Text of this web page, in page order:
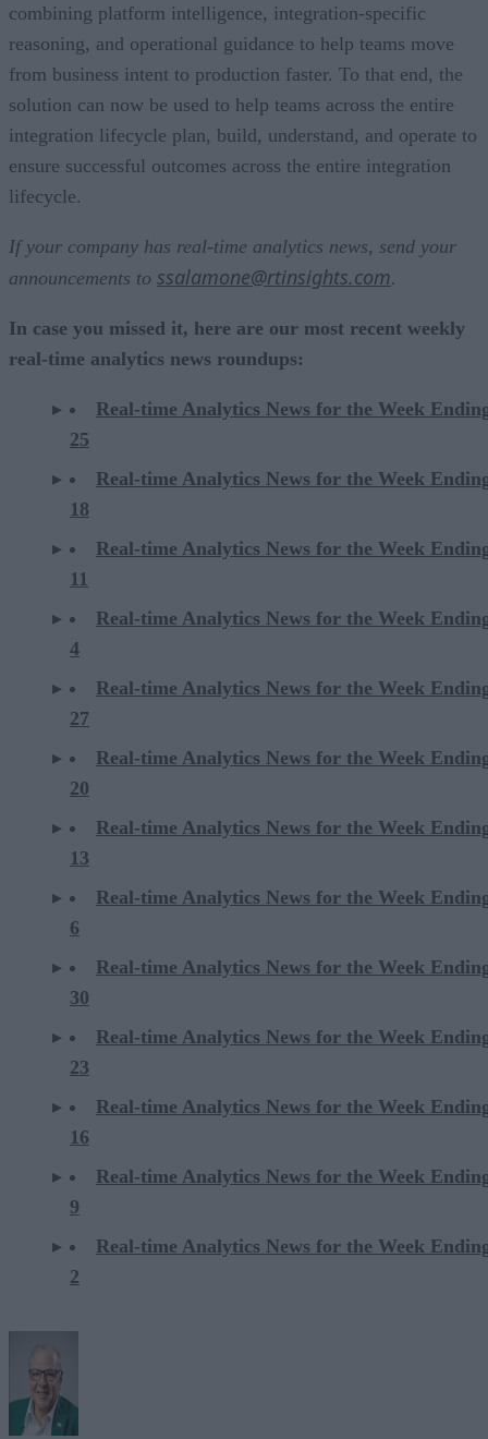
combining platform intelligence, integration-specific
reasoning, and operational guidance to help teams move
from business intent to production faster. To that end, the
solution can now be used to help teams across the entire
integration lifecycle plan, build, understand, and operate to
ensure successful outcomes across the entire integration
lifecycle.
If your company has real-time analytics news, send your
announcements to ssalamone@rtinsights.com.
In case you missed it, here are our most recent weekly
real-time analytics news roundups:
Real-time Analytics News for the Week
25
Real-time Analytics News for the Week
18
Real-time Analytics News for the Week
11
Real-time Analytics News for the Week
4
Real-time Analytics News for the Week
27
Real-time Analytics News for the Week
20
Real-time Analytics News for the Week
13
Real-time Analytics News for the Week
6
Real-time Analytics News for the Week
30
Real-time Analytics News for the Week
23
Real-time Analytics News for the Week
16
Real-time Analytics News for the Week
9
Real-time Analytics News for the Week
2